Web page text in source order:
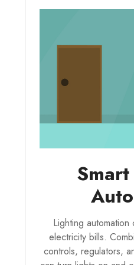
Lighting
electricity bills.
controls, regulators,